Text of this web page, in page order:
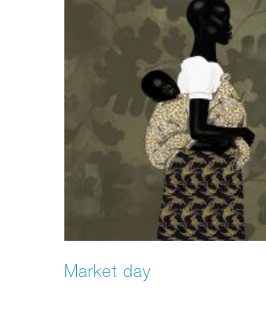
Market day